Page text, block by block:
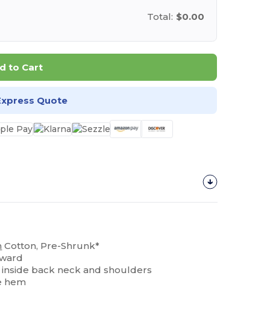
Total: $0.00
to Cart
Quote
Cotton, Pre-Shrunk*
back neck and shoulders
hem